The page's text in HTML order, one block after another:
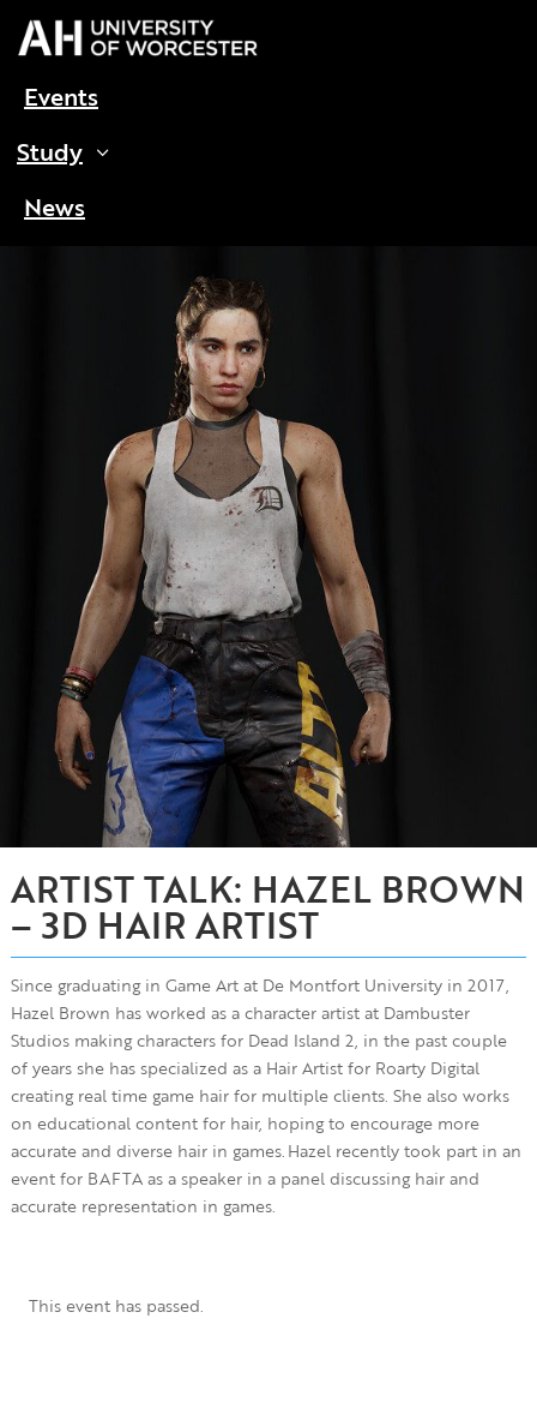
Events
Study
News
ARTIST TALK: HAZEL BROWN
– 3D HAIR ARTIST
Since graduating in Game Art at De Montfort University in 2017,
Hazel Brown has worked as a character artist at Dambuster
Studios making characters for Dead Island 2, in the past couple
of years she has specialized as a Hair Artist for Roarty Digital
creating real time game hair for multiple clients. She also works
on educational content for hair, hoping to encourage more
accurate and diverse hair in games. Hazel recently took part in an
event for BAFTA as a speaker in a panel discussing hair and
accurate representation in games.
This event has passed.